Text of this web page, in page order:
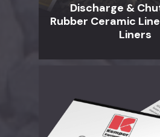
Discharge &
Rubber Ceramic
Liners